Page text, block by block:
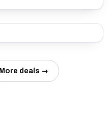
More deals →